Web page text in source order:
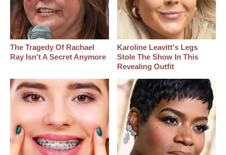
The Tragedy Of Rachael
Ray Isn't A Secret Anymore
Karoline Leavitt's Legs
Stole The Show In This
Revealing Outfit